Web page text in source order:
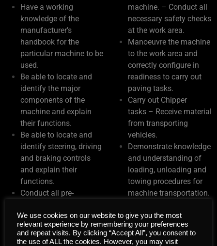
Have a working
knowledge of the
manufacturer’s
handbook for the
particular machine to be
used.
Be able to locate and
identify the major
components of the
machine and explain
their functions.
Be able to locate and
identify steering, driving
and braking controls
and explain their
functions.
Conduct all pre-
accordance with
manufacturer’s
and legislative
machine. – Conduct all
necessary safety checks
at the work area.
Manoeuvre the machine
to the work area and
correctly configure in
readiness to carry out
paving tasks.
Carry out Chipper
tasks – Receive material
from transporting
vehicles.
Demonstrate knowledge
and understanding of
loading, unloading and
towing procedures for
machine transportation.
Considerations.
Carry out all end of shift
and shut down
We use cookies on our website to give you the most
relevant experience by remembering your preferences
and repeat visits. By clicking “Accept All”, you consent to
the use of ALL the cookies. However, you may visit